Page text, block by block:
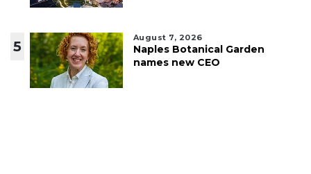
5
August 7, 2026
Naples Botanical Garden
names new CEO